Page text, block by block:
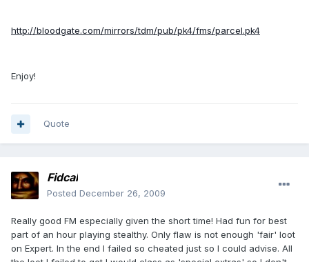
http://bloodgate.com/mirrors/tdm/pub/pk4/fms/parcel.pk4
Enjoy!
Quote
Fidcal
Posted December 26, 2009
Really good FM especially given the short time! Had fun for best
part of an hour playing stealthy. Only flaw is not enough 'fair' loot
on Expert. In the end I failed so cheated just so I could advise. All